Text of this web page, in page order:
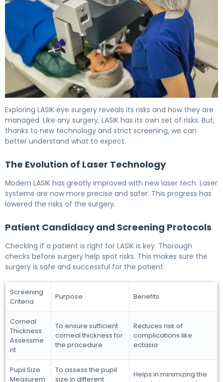
Exploring LASIK eye surgery reveals its risks and how they are
managed. Like any surgery, LASIK has its own set of risks. But,
thanks to new technology and strict screening, we can
better understand what to expect.
The Evolution of Laser Technology
Modern LASIK has greatly improved with new laser tech. Laser
systems are now more precise and safer. This progress has
lowered the risks of the surgery.
Patient Candidacy and Screening Protocols
Checking if a patient is right for LASIK is key. Thorough
checks before surgery help spot risks. This makes sure the
surgery is safe and successful for the patient.
Screening
Criteria
Purpose Benefits
Corneal
Thickness
Assessme
nt
To ensure sufficient
corneal thickness for
the procedure
Reduces risk of
complications like
ectasia
Pupil Size
Measurem
To assess the pupil
size in different
Helps in minimizing the